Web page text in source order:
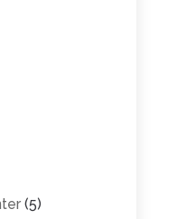
(5)